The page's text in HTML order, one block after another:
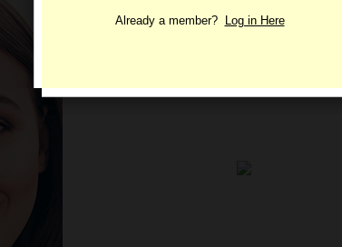
Already a member? Log in Here